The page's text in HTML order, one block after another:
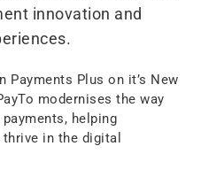
innovation and
Plus on it’s New
modernises the way
helping
in the digital